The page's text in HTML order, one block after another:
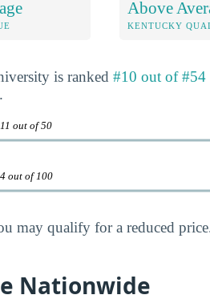
Above
KENTUCKY
is ranked #10 out of
.
11 out of 50
out of 100
may qualify for a reduced
Nationwide